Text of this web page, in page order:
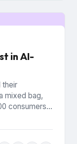
in AI-
their
mixed bag,
consumers